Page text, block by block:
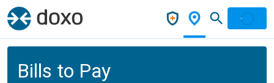
Bills to Pay